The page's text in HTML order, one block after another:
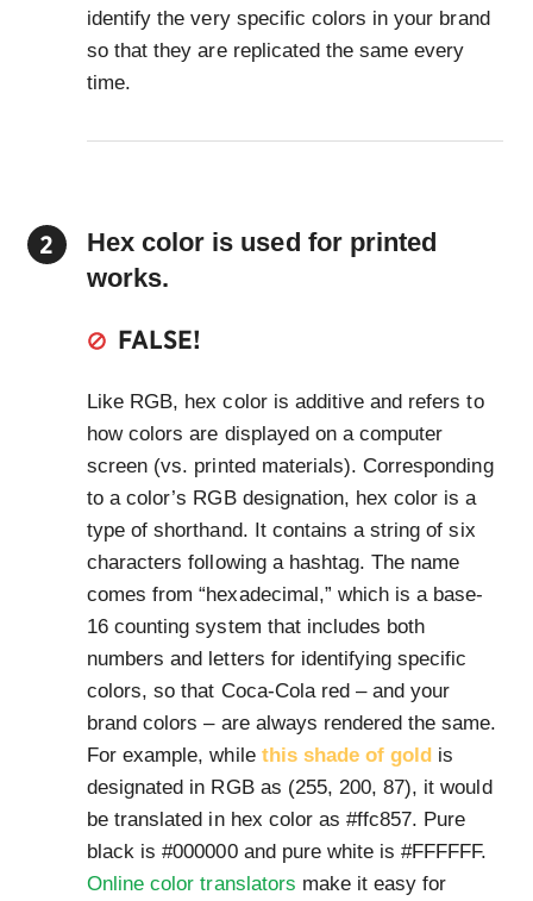
identify the very specific colors in your brand
so that they are replicated the same every
time.
Hex color is used for printed
works.
FALSE!
Like RGB, hex color is additive and refers to
how colors are displayed on a computer
screen (vs. printed materials). Corresponding
to a color’s RGB designation, hex color is a
type of shorthand. It contains a string of six
characters following a hashtag. The name
comes from “hexadecimal,” which is a base-
16 counting system that includes both
numbers and letters for identifying specific
colors, so that Coca-Cola red – and your
brand colors – are always rendered the same.
For example, while this shade of gold is
designated in RGB as (255, 200, 87), it would
be translated in hex color as #ffc857. Pure
black is #000000 and pure white is #FFFFFF.
Online color translators make it easy for